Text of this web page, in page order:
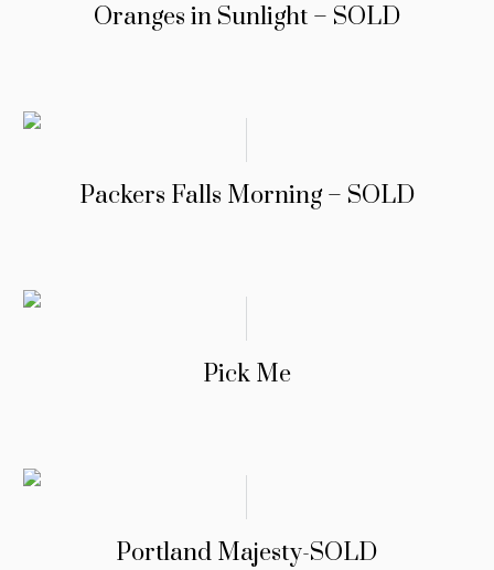
Oranges in Sunlight – SOLD
Packers Falls Morning – SOLD
Pick Me
Portland Majesty-SOLD